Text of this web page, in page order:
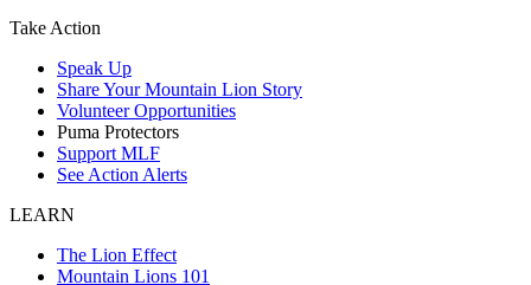
Take Action
Speak Up
Share Your Mountain Lion Story
Volunteer Opportunities
Puma Protectors
Support MLF
See Action Alerts
LEARN
The Lion Effect
Mountain Lions 101